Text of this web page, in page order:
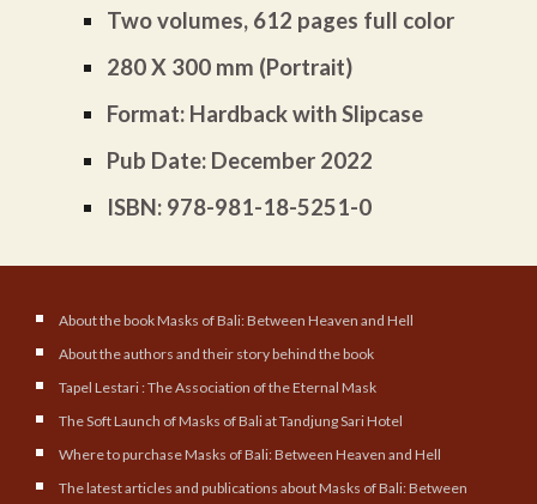
Two volumes, 612 pages full color
280 X 300 mm (Portrait)
Format: Hardback with Slipcase
Pub Date: December 2022
ISBN: 978-981-18-5251-0
About the book Masks of Bali: Between Heaven and Hell
About the authors and their story behind the book
Tapel Lestari : The Association of the Eternal Mask
The Soft Launch of Masks of Bali at Tandjung Sari Hotel
Where to purchase Masks of Bali: Between Heaven and Hell
The latest articles and publications about Masks of Bali: Between